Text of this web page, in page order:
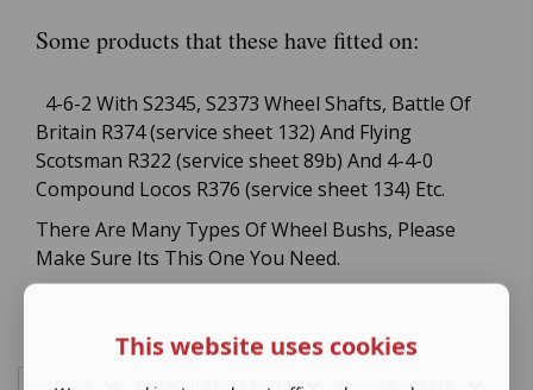
Some products that these have fitted on:
4-6-2 With S2345, S2373 Wheel Shafts, Battle Of
Britain R374 (service sheet 132) And Flying
Scotsman R322 (service sheet 89b) And 4-4-0
Compound Locos R376 (service sheet 134) Etc.
There Are Many Types Of Wheel Bushs, Please
Make Sure Its This One You Need.
Postage Sell your spare parts Service Sheets
This website uses cookies